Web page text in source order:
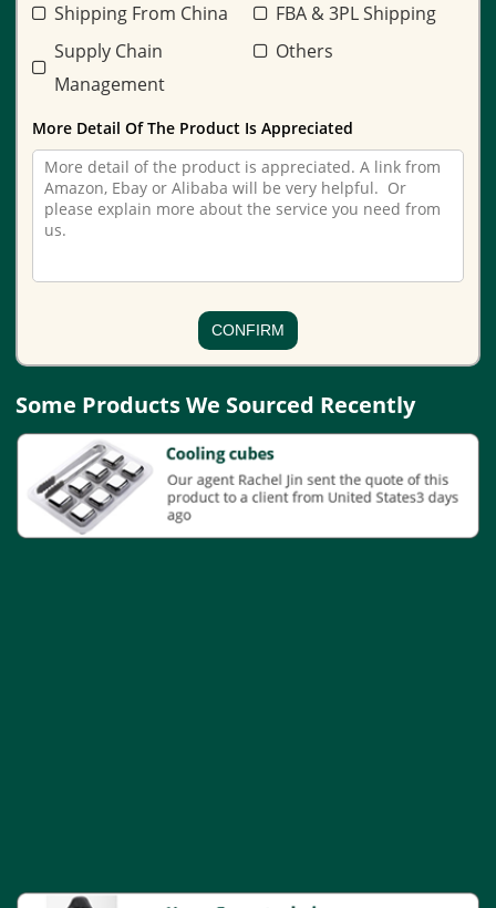
Shipping From China
FBA & 3PL Shipping
Supply Chain
Management
Others
More Detail Of The Product Is Appreciated
CONFIRM
Some Products We Sourced Recently